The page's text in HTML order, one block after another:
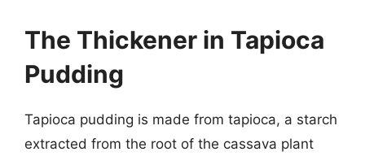
The Thickener in Tapioca
Pudding
Tapioca pudding is made from tapioca, a starch
extracted from the root of the cassava plant